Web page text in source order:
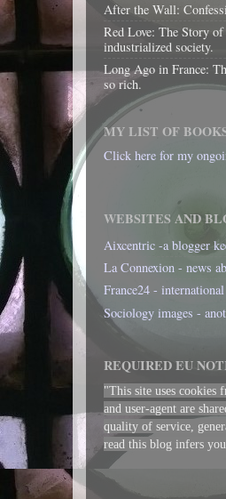
After the Wall:
Red Love: The Story
industrialized society.
Long Ago in France:
so rich.
MY LIST OF
Click here for my
WEBSITES AND
Aixcentric -a blogger
La Connexion - news
France24 -
Sociology images -
REQUIRED EU
"This site uses cookies
and user-agent are
quality of service,
read this blog infers